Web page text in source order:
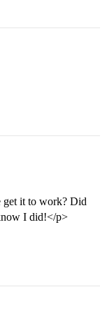
get it to work? Did
I did!</p>